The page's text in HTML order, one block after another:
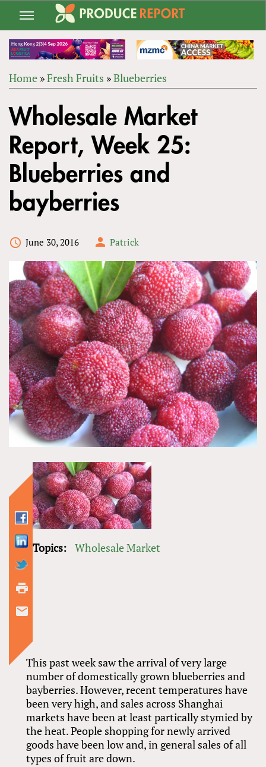
Jump
navigation
ARE
HERE
Home »Fresh Fruits »Blueberries
to
top
Wholesale Market
Report, Week 25:
Blueberries and
bayberries
June 30, 2016 Patrick
This past week saw the arrival of very large
number of domestically grown blueberries and
bayberries. However, recent temperatures have
been very high, and sales across Shanghai
markets have been at least partically stymied by
the heat. People shopping for newly arrived
goods have been low and, in general sales of all
types of fruit are down.
Topics: Wholesale Market